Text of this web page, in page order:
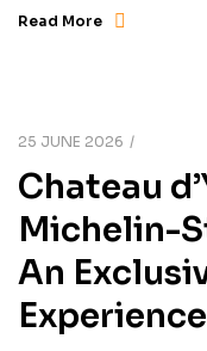
Read More
25 JUNE 2026
Chateau
Michelin-
An
Experience